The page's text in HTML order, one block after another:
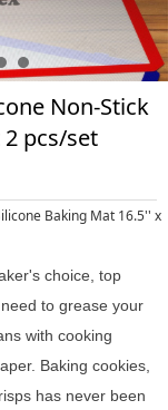
Non-Stick
pcs/set
choice, top
to grease your
with cooking
Baking cookies,
has never been
Baking Mat 16.5'' x